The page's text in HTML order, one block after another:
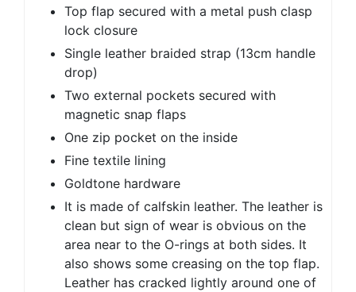
Top flap secured with a metal push clasp
lock closure
Single leather braided strap (13cm handle
drop)
Two external pockets secured with
magnetic snap flaps
One zip pocket on the inside
Fine textile lining
Goldtone hardware
It is made of calfskin leather. The leather is
clean but sign of wear is obvious on the
area near to the O-rings at both sides. It
also shows some creasing on the top flap.
Leather has cracked lightly around one of